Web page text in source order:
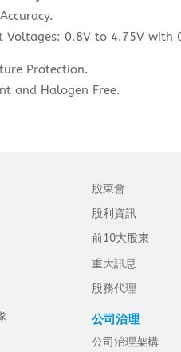
Voltages: 0.8V to 4.75V with
Protection.
and Halogen Free.
股東會
股利資訊
前10大股東
重大訊息
股務代理
公司治理
公司治理架構